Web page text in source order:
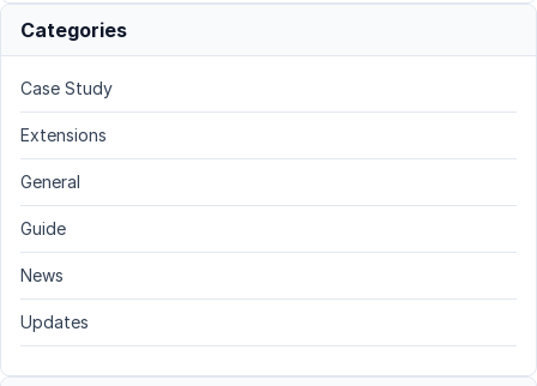
Categories
Case Study
Extensions
General
Guide
News
Updates